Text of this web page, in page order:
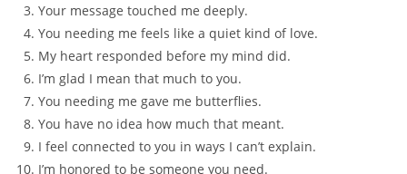
Your message touched me deeply.
You needing me feels like a quiet kind of love.
My heart responded before my mind did.
I’m glad I mean that much to you.
You needing me gave me butterflies.
You have no idea how much that meant.
I feel connected to you in ways I can’t explain.
I’m honored to be someone you need.